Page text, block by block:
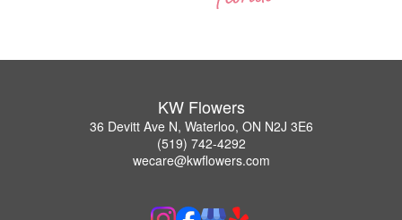
KW Flowers
36 Devitt Ave N, Waterloo, ON N2J 3E6
(519) 742-4292
wecare@kwflowers.com